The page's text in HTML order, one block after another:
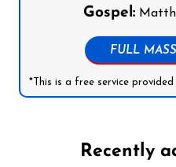
Gospel:
FULL
*This is a free service
Recently